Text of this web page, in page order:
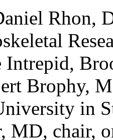
Rhon,
Intrepid,
Brophy,
in
MD, chair,